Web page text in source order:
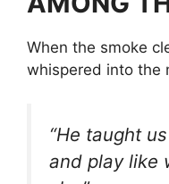
When the smoke
whispered into the
“He taught
and play like